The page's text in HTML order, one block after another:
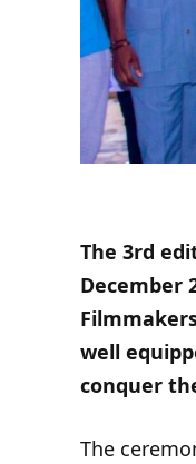
The 3rd
December
well
conquer
The